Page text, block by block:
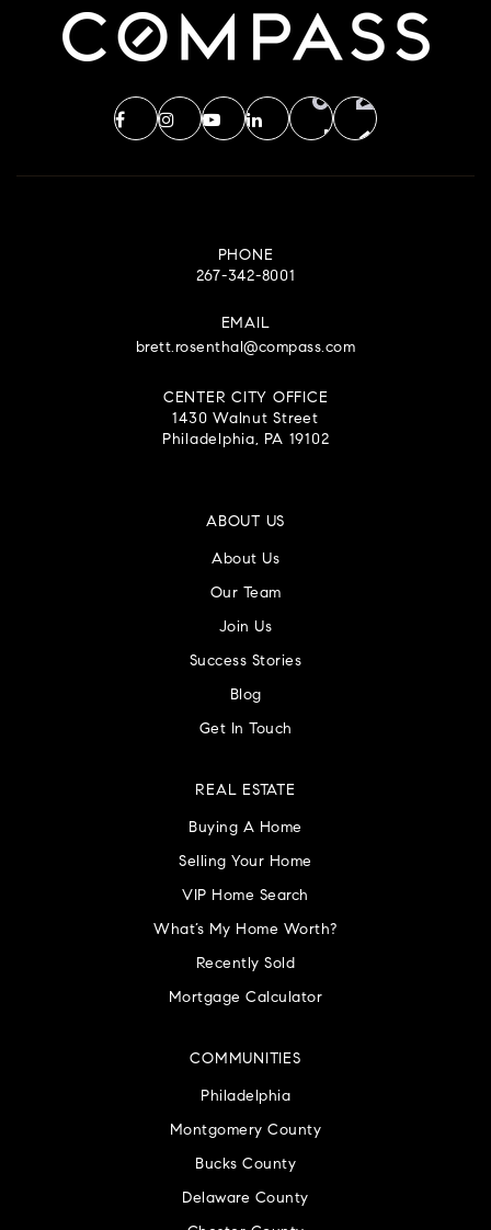
PHONE
267-342-8001
EMAIL
brett.rosenthal@compass.com
CENTER CITY OFFICE
1430 Walnut Street
Philadelphia, PA 19102
ABOUT US
About Us
Our Team
Join Us
Success Stories
Blog
Get In Touch
COMMUNITIES
Philadelphia
Montgomery County
Bucks County
Delaware County
REAL ESTATE
Buying A Home
Selling Your Home
VIP Home Search
What’s My Home Worth?
Recently Sold
Mortgage Calculator